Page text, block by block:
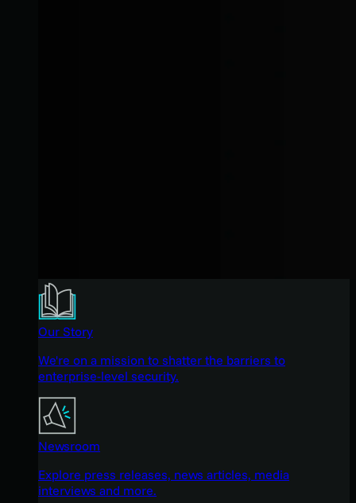
Our Story
We're on a mission to shatter the barriers to
enterprise-level security.
Newsroom
Explore press releases, news articles, media
interviews and more.